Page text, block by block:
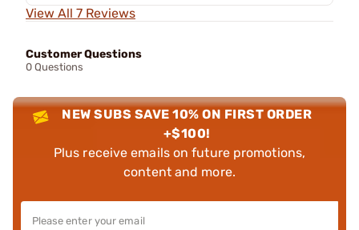
View All 7 Reviews
Customer Questions
0 Questions
NEW SUBS SAVE 10% ON FIRST ORDER
+$100!
Plus receive emails on future promotions,
content and more.